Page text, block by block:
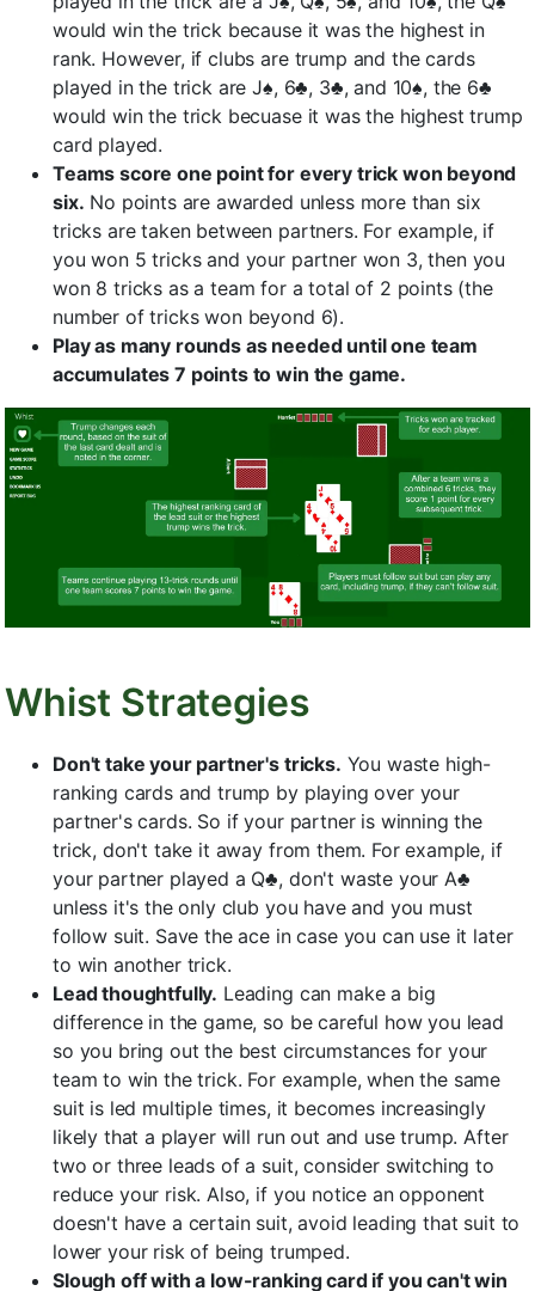
would win the trick because it was the highest in
rank. However, if clubs are trump and the cards
played in the trick are J♠, 6♣, 3♣, and 10♠, the 6♣
would win the trick becuase it was the highest trump
card played.
Teams score one point for every trick won beyond
six. No points are awarded unless more than six
tricks are taken between partners. For example, if
you won 5 tricks and your partner won 3, then you
won 8 tricks as a team for a total of 2 points (the
number of tricks won beyond 6).
Play as many rounds as needed until one team
accumulates 7 points to win the game.
Whist Strategies
Don't take your partner's tricks. You waste high-
ranking cards and trump by playing over your
partner's cards. So if your partner is winning the
trick, don't take it away from them. For example, if
your partner played a Q♣, don't waste your A♣
unless it's the only club you have and you must
follow suit. Save the ace in case you can use it later
to win another trick.
Lead thoughtfully. Leading can make a big
difference in the game, so be careful how you lead
so you bring out the best circumstances for your
team to win the trick. For example, when the same
suit is led multiple times, it becomes increasingly
likely that a player will run out and use trump. After
two or three leads of a suit, consider switching to
reduce your risk. Also, if you notice an opponent
doesn't have a certain suit, avoid leading that suit to
lower your risk of being trumped.
Slough off with a low-ranking card if you can't win